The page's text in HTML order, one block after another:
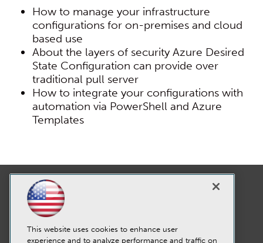
How to manage your infrastructure
configurations for on-premises and cloud
based use
About the layers of security Azure Desired
State Configuration can provide over
traditional pull server
How to integrate your configurations with
automation via PowerShell and Azure
Templates
This website uses cookies to enhance user
experience and to analyze performance and traffic on